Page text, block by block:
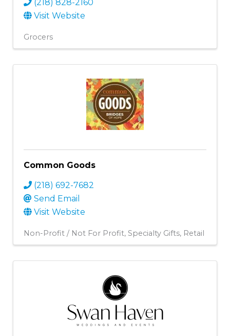
(218) 828-2160
Visit Website
Grocers
Common Goods
(218) 692-7682
Send Email
Visit Website
Non-Profit / Not For Profit Specialty Gifts Retail